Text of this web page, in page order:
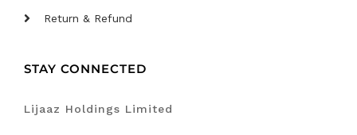
Return & Refund
STAY CONNECTED
Lijaaz Holdings Limited